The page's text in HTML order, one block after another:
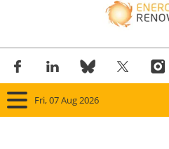
Fri, 07 Aug 2026